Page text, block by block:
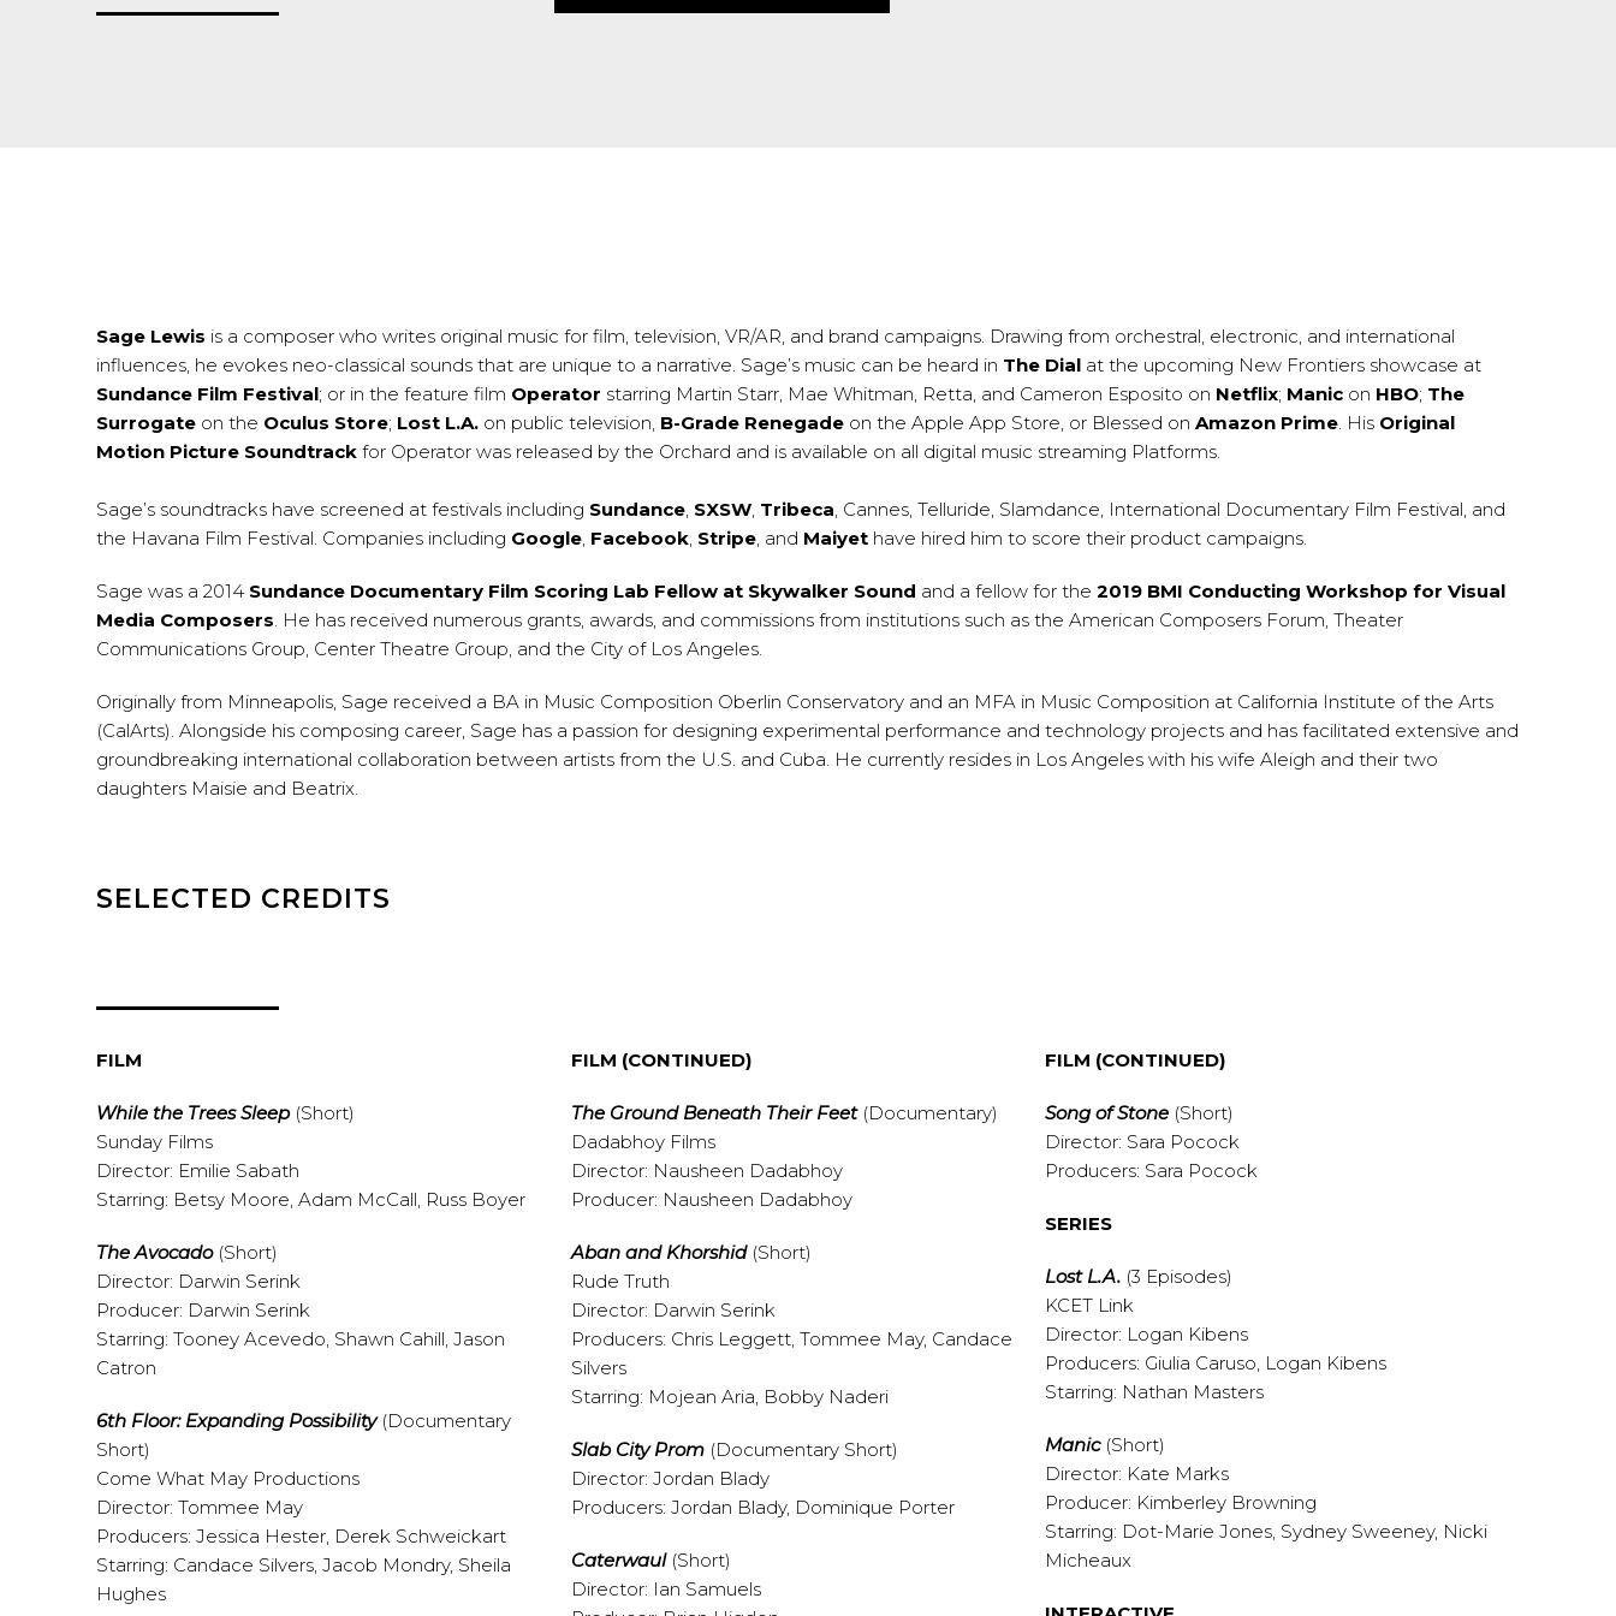
Sage Lewis is a composer who writes original music for film, television, VR/AR, and brand campaigns. Drawing from orchestral, electronic, and international
influences, he evokes neo-classical sounds that are unique to a narrative. Sage’s music can be heard in The Dial at the upcoming New Frontiers showcase at
Sundance Film Festival; or in the feature film Operator starring Martin Starr, Mae Whitman, Retta, and Cameron Esposito on Netflix; Manic on HBO; The
Surrogate on the Oculus Store; Lost L.A. on public television, B-Grade Renegade on the Apple App Store, or Blessed on Amazon Prime . His Original
Motion Picture Soundtrack for Operator was released by the Orchard and is available on all digital music streaming Platforms.
Sage’s soundtracks have screened at festivals including Sundance SXSW Tribeca , Cannes, Telluride, Slamdance, International Documentary Film Festival, and
the Havana Film Festival. Companies including Google Facebook Stripe , and Maiyet have hired him to score their product campaigns.
Sage was a 2014 Sundance Documentary Film Scoring Lab Fellow at Skywalker Sound and a fellow for the 2019 BMI Conducting Workshop for Visual
Media Composers . He has received numerous grants, awards, and commissions from institutions such as the American Composers Forum, Theater
Communications Group, Center Theatre Group, and the City of Los Angeles.
Originally from Minneapolis, Sage received a BA in Music Composition Oberlin Conservatory and an MFA in Music Composition at California Institute of the Arts
(CalArts). Alongside his composing career, Sage has a passion for designing experimental performance and technology projects and has facilitated extensive and
groundbreaking international collaboration between artists from the U.S. and Cuba. He currently resides in Los Angeles with his wife Aleigh and their two
daughters Maisie and Beatrix.
SELECTED CREDITS
FILM
While the Trees Sleep(Short)
Sunday Films
Director: Emilie Sabath
Starring: Betsy Moore, Adam McCall, Russ Boyer
The Avocado(Short)
Director: Darwin Serink
Producer: Darwin Serink
Starring: Tooney Acevedo, Shawn Cahill, Jason
Catron
6th Floor: Expanding Possibility(Documentary
Short)
Come What May Productions
Director: Tommee May
Producers: Jessica Hester, Derek Schweickart
Starring: Candace Silvers, Jacob Mondry, Sheila
Hughes
FILM (CONTINUED)
The Ground Beneath Their Feet (Documentary)
Dadabhoy Films
Director: Nausheen Dadabhoy
Producer: Nausheen Dadabhoy
Aban and Khorshid(Short)
Rude Truth
Director: Darwin Serink
Producers: Chris Leggett, Tommee May, Candace
Silvers
Starring: Mojean Aria, Bobby Naderi
Slab City Prom(Documentary Short)
Director: Jordan Blady
Producers: Jordan Blady, Dominique Porter
Caterwaul(Short)
Director: Ian Samuels
FILM (CONTINUED)
Song of Stone (Short)
Director: Sara Pocock
Producers: Sara Pocock
SERIES
Lost L.A. (3 Episodes)
KCET Link
Director: Logan Kibens
Producers: Giulia Caruso, Logan Kibens
Starring: Nathan Masters
Manic(Short)
Director: Kate Marks
Producer: Kimberley Browning
Starring: Dot-Marie Jones, Sydney Sweeney, Nicki
Micheaux